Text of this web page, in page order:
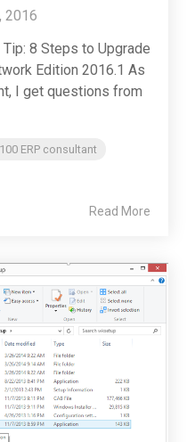
2016
8 Steps to Upgrade
Edition 2016.1 As
I get questions from
ERP consultant
Read More